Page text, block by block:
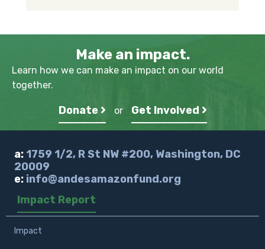
Make an impact.
Learn how we can make an impact on our world
together.
Donate or Get Involved
a: 1759 1/2, R St NW #200, Washington, DC
20009
e: info@andesamazonfund.org
Impact Report
Impact